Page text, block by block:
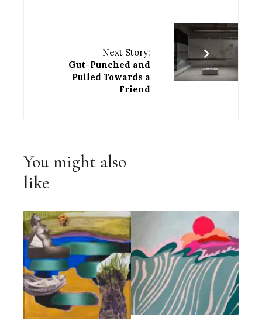
Next Story:
Gut-Punched and
Pulled Towards a
Friend
You might also
like